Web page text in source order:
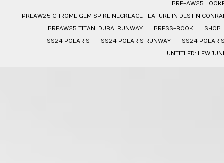
PRE-AW25
PREAW25 CHROME GEM SPIKE NECKLACE FEATURE IN DESTIN
PREAW25 TITAN: DUBAI RUNWAY
PRESS-BOOK
SHOP
SS24 POLARIS
SS24 POLARIS RUNWAY
SS24
UNTITLED: LFW